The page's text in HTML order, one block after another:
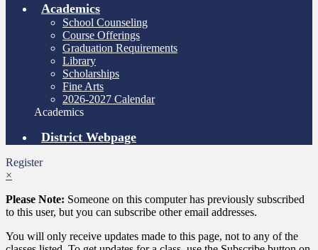
Academics
School Counseling
Course Offerings
Graduation Requirements
Library
Scholarships
Fine Arts
2026-2027 Calendar
Academics
District Webpage
Register
×
Please Note: Someone on this computer has previously subscribed
to this user, but you can subscribe other email addresses.
You will only receive updates made to this page, not to any of the